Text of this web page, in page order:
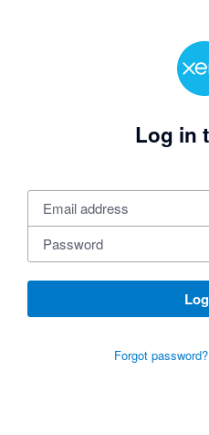
Log in
Forgot password?